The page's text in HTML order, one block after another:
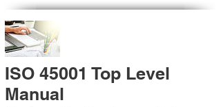
ISO 45001 Top Level
Manual